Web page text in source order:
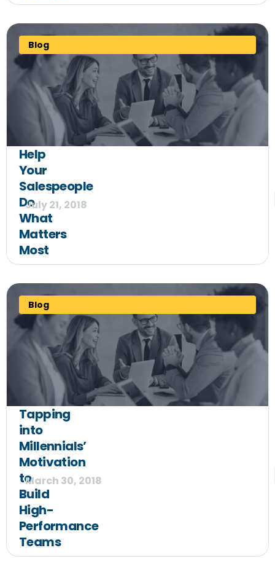
Blog
Help
Your
Salespeople
Do
What
Matters
Most
July 21, 2018
Blog
Tapping
into
Millennials’
Motivation
to
Build
High-
Performance
Teams
March 30, 2018